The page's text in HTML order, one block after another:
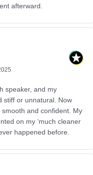
afterward.
speaker, and my
stiff or unnatural. Now
and confident. My
on my ‘much cleaner
happened before.